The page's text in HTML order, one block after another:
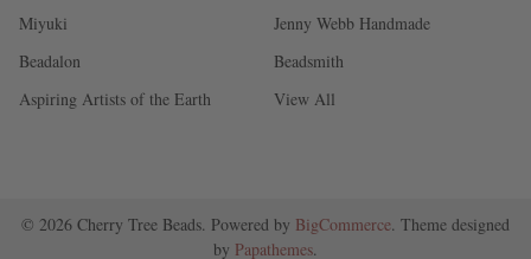
Miyuki
Beadalon
Aspiring Artists of the Earth
Jenny Webb Handmade
Beadsmith
View All
© 2026 Cherry Tree Beads. Powered by BigCommerce. Theme designed
by Papathemes.